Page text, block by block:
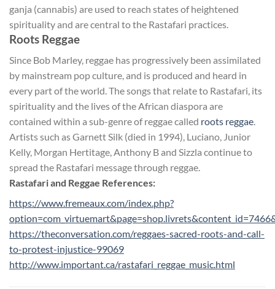
ganja (cannabis) are used to reach states of heightened
spirituality and are central to the Rastafari practices.
Roots Reggae
Since Bob Marley, reggae has progressively been assimilated
by mainstream pop culture, and is produced and heard in
every part of the world. The songs that relate to Rastafari, its
spirituality and the lives of the African diaspora are
contained within a sub-genre of reggae called roots reggae.
Artists such as Garnett Silk (died in 1994), Luciano, Junior
Kelly, Morgan Hertitage, Anthony B and Sizzla continue to
spread the Rastafari message through reggae.
Rastafari and Reggae References:
https://www.fremeaux.com/index.php?
https://theconversation.com/reggaes-sacred-roots-and-call-
to-protest-injustice-99069
http://www.important.ca/rastafari_reggae_music.html